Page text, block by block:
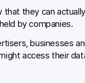
that they can
by companies.
businesses
access their